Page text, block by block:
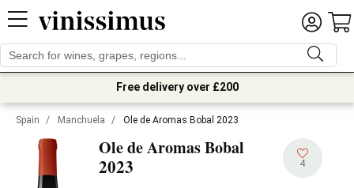
Free delivery over £200
Spain / Manchuela / Ole de Aromas Bobal 2023
Ole de Aromas Bobal
2023 4